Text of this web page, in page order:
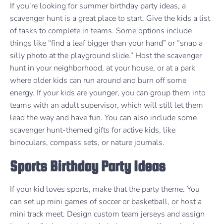
If you’re looking for summer birthday party ideas, a
scavenger hunt is a great place to start. Give the kids a list
of tasks to complete in teams. Some options include
things like “find a leaf bigger than your hand” or “snap a
silly photo at the playground slide.” Host the scavenger
hunt in your neighborhood, at your house, or at a park
where older kids can run around and burn off some
energy. If your kids are younger, you can group them into
teams with an adult supervisor, which will still let them
lead the way and have fun. You can also include some
scavenger hunt-themed gifts for active kids, like
binoculars, compass sets, or nature journals.
Sports Birthday Party Ideas
If your kid loves sports, make that the party theme. You
can set up mini games of soccer or basketball, or host a
mini track meet. Design custom team jerseys and assign